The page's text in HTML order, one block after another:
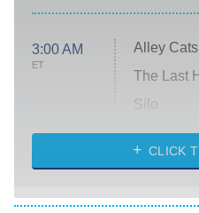
3:00 AM
ET
Alley Cats
The Last
Silo
The
CLICK